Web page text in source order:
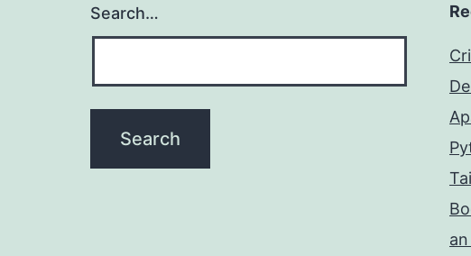
Search…